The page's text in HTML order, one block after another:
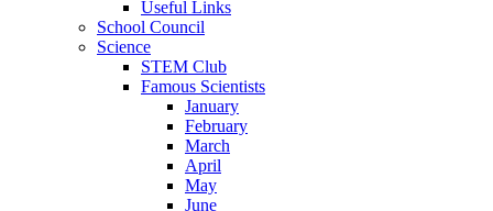
Useful Links
School Council
Science
STEM Club
Famous Scientists
January
February
March
April
May
June